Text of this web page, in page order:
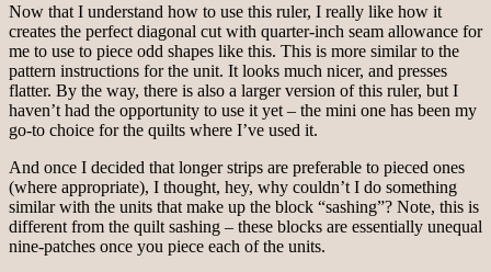
Now that I understand how to use this ruler, I really like how it
creates the perfect diagonal cut with quarter-inch seam allowance for
me to use to piece odd shapes like this. This is more similar to the
pattern instructions for the unit. It looks much nicer, and presses
flatter. By the way, there is also a larger version of this ruler, but I
haven’t had the opportunity to use it yet – the mini one has been my
go-to choice for the quilts where I’ve used it.
And once I decided that longer strips are preferable to pieced ones
(where appropriate), I thought, hey, why couldn’t I do something
similar with the units that make up the block “sashing”? Note, this is
different from the quilt sashing – these blocks are essentially unequal
nine-patches once you piece each of the units.